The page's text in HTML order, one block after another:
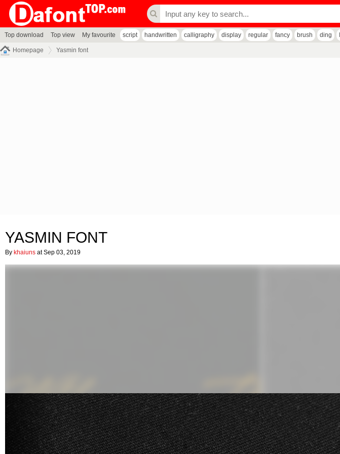
Top download Top view My favourite script handwritten calligraphy display regular fancy brush ding
Homepage Yasmin font
YASMIN FONT
By khaiuns at Sep 03, 2019